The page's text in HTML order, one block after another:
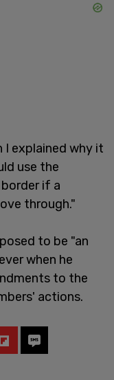
I explained why it
use the
if a
through."
to be "an
when he
to the
actions.